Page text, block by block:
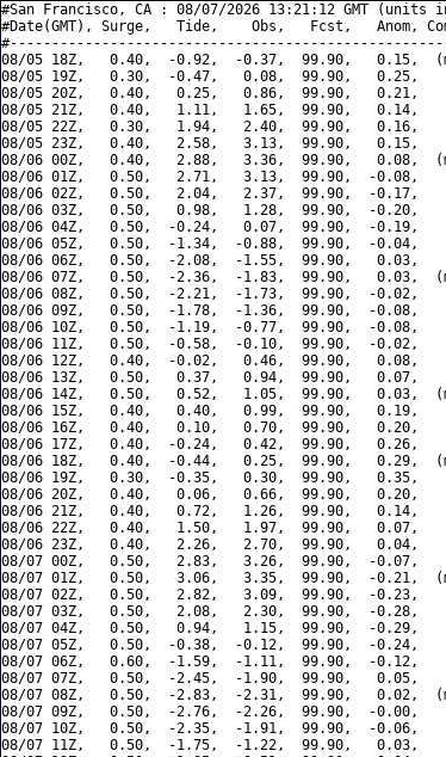
#San Francisco, CA : 08/07/2026 13:21:12 GMT (units
#Date(GMT), Surge,   Tide,    Obs,   Fcst,   Anom,
08/05 18Z,   0.40,  -0.92,  -0.37,  99.90,   0.15,
08/05 19Z,   0.30,  -0.47,   0.08,  99.90,   0.25,
08/05 20Z,   0.40,   0.25,   0.86,  99.90,   0.21,
08/05 21Z,   0.40,   1.11,   1.65,  99.90,   0.14,
08/05 22Z,   0.30,   1.94,   2.40,  99.90,   0.16,
08/05 23Z,   0.40,   2.58,   3.13,  99.90,   0.15,
08/06 00Z,   0.40,   2.88,   3.36,  99.90,   0.08,
08/06 01Z,   0.50,   2.71,   3.13,  99.90,  -0.08,
08/06 02Z,   0.50,   2.04,   2.37,  99.90,  -0.17,
08/06 03Z,   0.50,   0.98,   1.28,  99.90,  -0.20,
08/06 04Z,   0.50,  -0.24,   0.07,  99.90,  -0.19,
08/06 05Z,   0.50,  -1.34,  -0.88,  99.90,  -0.04,
08/06 06Z,   0.50,  -2.08,  -1.55,  99.90,   0.03,
08/06 07Z,   0.50,  -2.36,  -1.83,  99.90,   0.03,
08/06 08Z,   0.50,  -2.21,  -1.73,  99.90,  -0.02,
08/06 09Z,   0.50,  -1.78,  -1.36,  99.90,  -0.08,
08/06 10Z,   0.50,  -1.19,  -0.77,  99.90,  -0.08,
08/06 11Z,   0.50,  -0.58,  -0.10,  99.90,  -0.02,
08/06 12Z,   0.40,  -0.02,   0.46,  99.90,   0.08,
08/06 13Z,   0.50,   0.37,   0.94,  99.90,   0.07,
08/06 14Z,   0.50,   0.52,   1.05,  99.90,   0.03,
08/06 15Z,   0.40,   0.40,   0.99,  99.90,   0.19,
08/06 16Z,   0.40,   0.10,   0.70,  99.90,   0.20,
08/06 17Z,   0.40,  -0.24,   0.42,  99.90,   0.26,
08/06 18Z,   0.40,  -0.44,   0.25,  99.90,   0.29,
08/06 19Z,   0.30,  -0.35,   0.30,  99.90,   0.35,
08/06 20Z,   0.40,   0.06,   0.66,  99.90,   0.20,
08/06 21Z,   0.40,   0.72,   1.26,  99.90,   0.14,
08/06 22Z,   0.40,   1.50,   1.97,  99.90,   0.07,
08/06 23Z,   0.40,   2.26,   2.70,  99.90,   0.04,
08/07 00Z,   0.50,   2.83,   3.26,  99.90,  -0.07,
08/07 01Z,   0.50,   3.06,   3.35,  99.90,  -0.21,
08/07 02Z,   0.50,   2.82,   3.09,  99.90,  -0.23,
08/07 03Z,   0.50,   2.08,   2.30,  99.90,  -0.28,
08/07 04Z,   0.50,   0.94,   1.15,  99.90,  -0.29,
08/07 05Z,   0.50,  -0.38,  -0.12,  99.90,  -0.24,
08/07 06Z,   0.60,  -1.59,  -1.11,  99.90,  -0.12,
08/07 07Z,   0.50,  -2.45,  -1.90,  99.90,   0.05,
08/07 08Z,   0.50,  -2.83,  -2.31,  99.90,   0.02,
08/07 09Z,   0.50,  -2.76,  -2.26,  99.90,  -0.00,
08/07 10Z,   0.50,  -2.35,  -1.91,  99.90,  -0.06,
08/07 11Z,   0.50,  -1.75,  -1.22,  99.90,   0.03,